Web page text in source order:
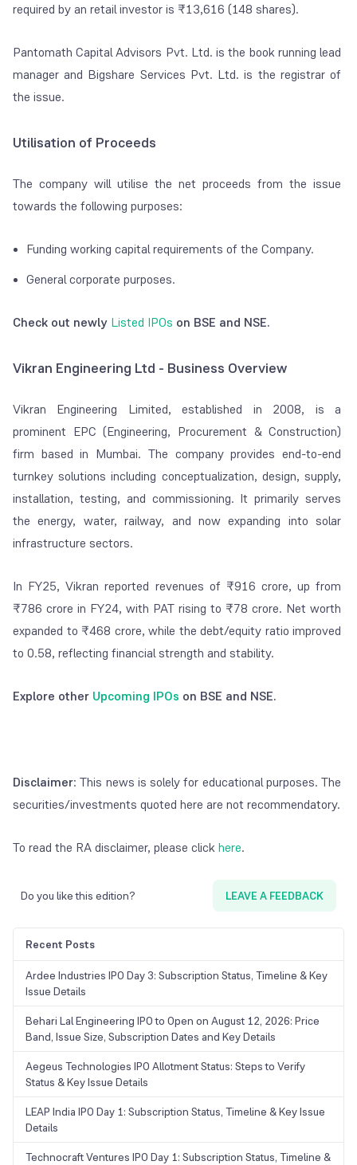
required by an retail investor is ₹13,616 (148 shares).
Pantomath Capital Advisors Pvt. Ltd. is the book running lead
manager and Bigshare Services Pvt. Ltd. is the registrar of
the issue.
Utilisation of Proceeds
The company will utilise the net proceeds from the issue
towards the following purposes:
Funding working capital requirements of the Company.
General corporate purposes.
Check out newly Listed IPOs on BSE and NSE.
Vikran Engineering Ltd - Business Overview
Vikran Engineering Limited, established in 2008, is a
prominent EPC (Engineering, Procurement & Construction)
firm based in Mumbai. The company provides end-to-end
turnkey solutions including conceptualization, design, supply,
installation, testing, and commissioning. It primarily serves
the energy, water, railway, and now expanding into solar
infrastructure sectors.
In FY25, Vikran reported revenues of ₹916 crore, up from
₹786 crore in FY24, with PAT rising to ₹78 crore. Net worth
expanded to ₹468 crore, while the debt/equity ratio improved
to 0.58, reflecting financial strength and stability.
Explore other Upcoming IPOs on BSE and NSE.
Disclaimer: This news is solely for educational purposes. The
securities/investments quoted here are not recommendatory.
To read the RA disclaimer, please clickhere.
Do you like this edition? LEAVE A FEEDBACK
Recent Posts
Ardee Industries IPO Day 3: Subscription Status, Timeline & Key
Issue Details
Behari Lal Engineering IPO to Open on August 12, 2026: Price
Band, Issue Size, Subscription Dates and Key Details
Aegeus Technologies IPO Allotment Status: Steps to Verify
Status & Key Issue Details
LEAP India IPO Day 1: Subscription Status, Timeline & Key Issue
Details
Technocraft Ventures IPO Day 1: Subscription Status, Timeline &